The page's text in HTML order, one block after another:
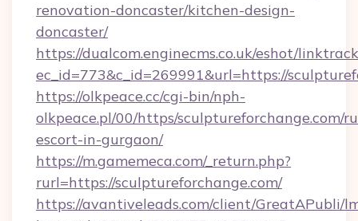
renovation-doncaster/kitchen-design-
doncaster/
https://dualcom.enginecms.co.uk/eshot/
ec_id=773&c_id=269991&url=https://
https://olkpeace.cc/cgi-bin/nph-
olkpeace.pl/00/https/sculptureforchange.com/
escort-in-gurgaon/
https://m.gamemeca.com/_return.php?
rurl=https://sculptureforchange.com/
https://avantiveleads.com/client/GreatAPubli/